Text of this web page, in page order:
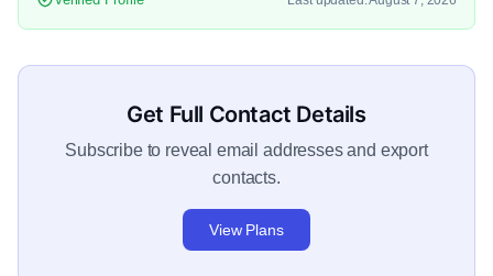
Get Full Contact Details
Subscribe to reveal email addresses and export
contacts.
View Plans